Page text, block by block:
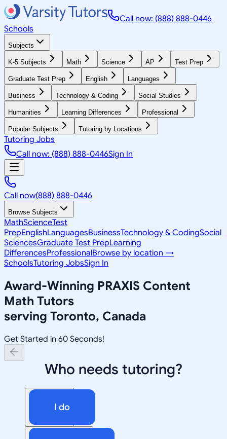
Call now: (888) 888-0446
Schools
Subjects
K-5 Subjects Math Science AP Test Prep
Graduate Test Prep English Languages
Business Technology & Coding Social Studies
Humanities Learning Differences Professional
Popular Subjects Tutoring by Locations
Tutoring Jobs
Call now: (888) 888-0446Sign In
Call now(888) 888-0446
Browse Subjects
MathScienceTest
PrepEnglishLanguagesBusinessTechnology & CodingSocial
SciencesGraduate Test PrepLearning
DifferencesProfessionalBrowse by location →
SchoolsTutoring JobsSign In
Award-Winning PRAXIS Content
Math Tutors
serving Toronto, Canada
Get Started in 60 Seconds!
Who needs tutoring?
I do